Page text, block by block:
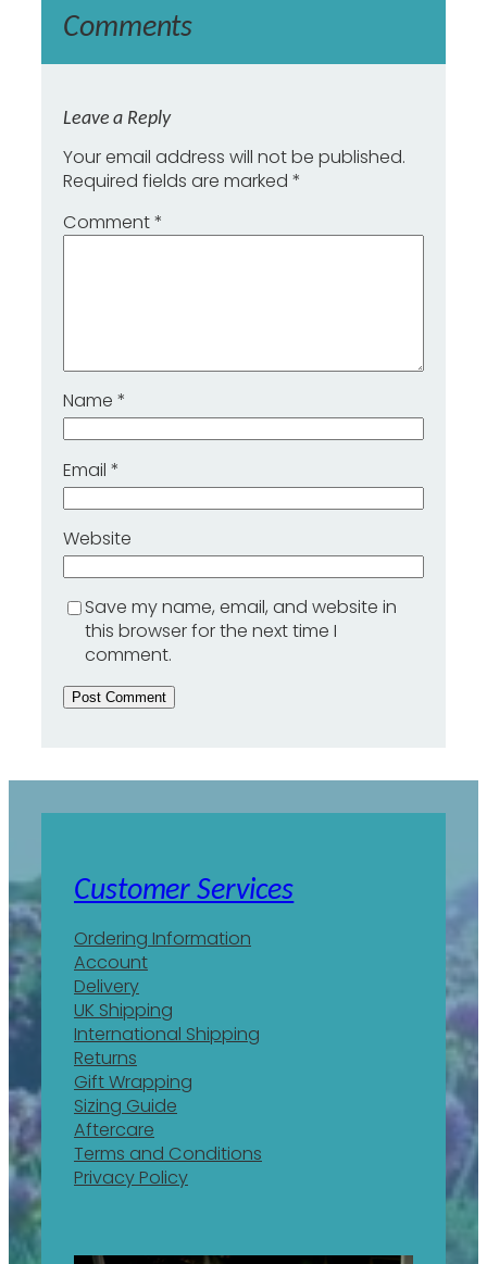
Comments
Leave a Reply
Your email address will not be published.
Required fields are marked *
Comment*
Name *
Email *
Website
Save my name, email, and website in
this browser for the next time I
comment.
Customer Services
Ordering Information
Account
Delivery
UK Shipping
International Shipping
Returns
Gift Wrapping
Sizing Guide
Aftercare
Terms and Conditions
Privacy Policy